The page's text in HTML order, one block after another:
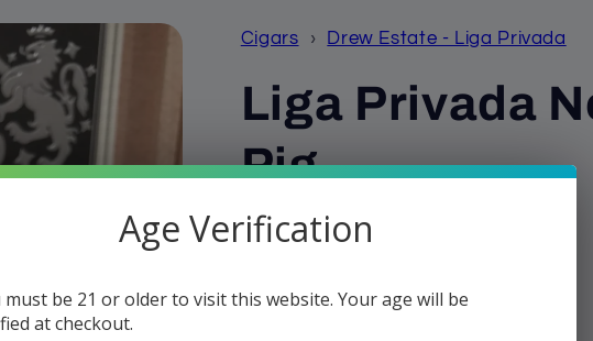
Cigars › Drew Estate - Liga Privada
Liga Privada
Pig
Regular
$19.95 Sold out
Quantity
Age Verification
must be 21 or older to visit this website. Your age will be
at checkout.